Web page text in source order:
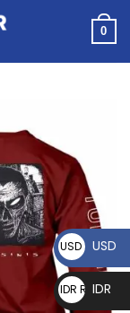
0
USD $ USD
IDR RpIDR